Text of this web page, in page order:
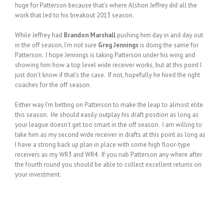
huge for Patterson because that’s where Alshon Jeffrey did all the
work that led to his breakout 2013 season.
While Jeffrey had Brandon Marshall pushing him day in and day out
in the off season, I’m not sure Greg Jennings is doing the same for
Patterson. I hope Jennings is taking Patterson under his wing and
showing him how a top level wide receiver works, but at this point I
just don’t know if that’s the case. If not, hopefully he hired the right
coaches for the off season.
Either way I’m betting on Patterson to make the leap to almost elite
this season. He should easily outplay his draft position as long as
your league doesn’t get too smart in the off season. I am willing to
take him as my second wide receiver in drafts at this point as long as
I have a strong back up plan in place with some high floor-type
receivers as my WR3 and WR4. If you nab Patterson any where after
the fourth round you should be able to collect excellent returns on
your investment.